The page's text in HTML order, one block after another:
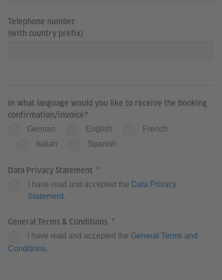
Telephone number
(with country prefix)
In what language would you like to receive the booking
confirmation/invoice?
German English
French
Italian
Spanish
Data Privacy Statement
I have read and accepted the Data Privacy
Statement.
General Terms & Conditions
I have read and accepted the General Terms and
Conditions.